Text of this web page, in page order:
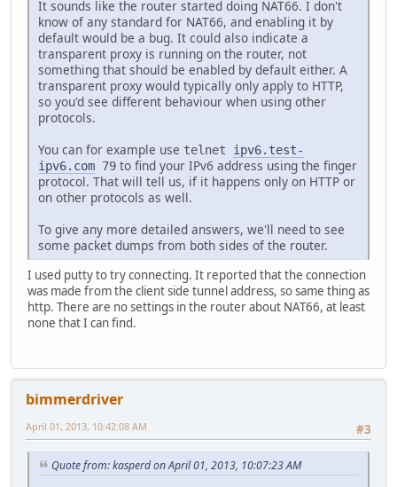
It sounds like the router started doing NAT66. I don't
know of any standard for NAT66, and enabling it by
default would be a bug. It could also indicate a
transparent proxy is running on the router, not
something that should be enabled by default either. A
transparent proxy would typically only apply to HTTP,
so you'd see different behaviour when using other
protocols.
You can for example use telnet ipv6.test-
ipv6.com 79 to find your IPv6 address using the finger
protocol. That will tell us, if it happens only on HTTP or
on other protocols as well.
To give any more detailed answers, we'll need to see
some packet dumps from both sides of the router.
I used putty to try connecting. It reported that the connection
was made from the client side tunnel address, so same thing as
http. There are no settings in the router about NAT66, at least
none that I can find.
bimmerdriver
#3
April 01, 2013, 10:42:08 AM
Quote from: kasperd on April 01, 2013, 10:07:23 AM